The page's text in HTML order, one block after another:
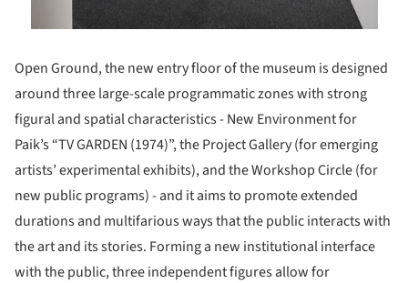
Open Ground, the new entry floor of the museum is designed
around three large-scale programmatic zones with strong
figural and spatial characteristics - New Environment for
Paik’s “TV GARDEN (1974)”, the Project Gallery (for emerging
artists’ experimental exhibits), and the Workshop Circle (for
new public programs) - and it aims to promote extended
durations and multifarious ways that the public interacts with
the art and its stories. Forming a new institutional interface
with the public, three independent figures allow for